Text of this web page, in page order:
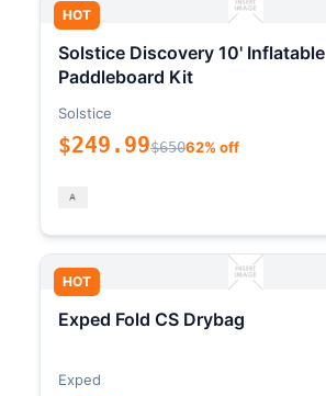
HOT
Solstice Discovery 10' Inflatable
Paddleboard Kit
Solstice
$249.99$65062% off
HOT
Exped Fold CS Drybag
Exped